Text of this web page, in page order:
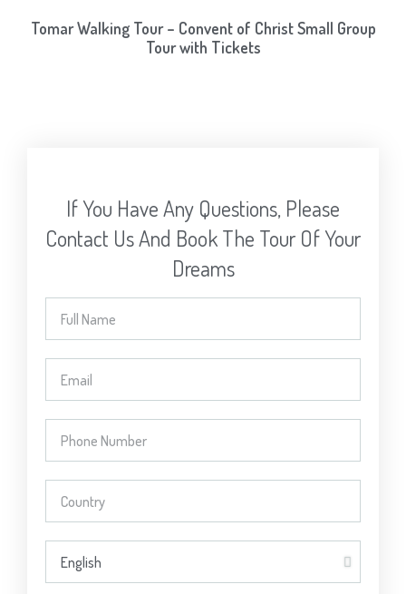
Tomar Walking Tour – Convent of Christ Small Group
Tour with Tickets
If You Have Any Questions, Please
Contact Us And Book The Tour Of Your
Dreams